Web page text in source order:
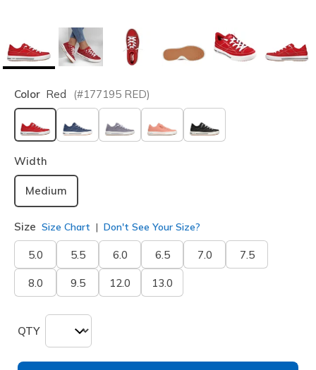
Color Red (#177195 RED)
selected
Width
Medium
Size Size Chart Don't See Your Size?
5.0 5.5 6.0 6.5 7.0 7.5
8.0 9.5 12.0 13.0
QTY